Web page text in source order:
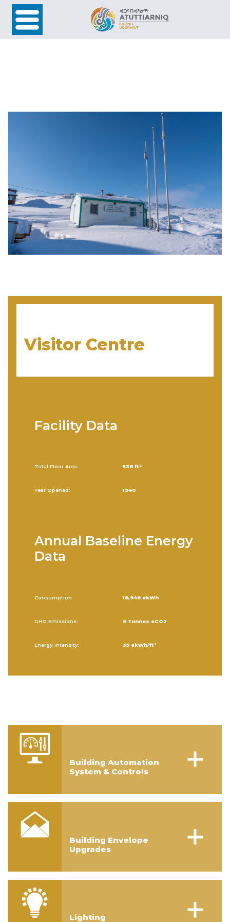
Visitor Centre
Facility Data
Total Floor Area: 538 ft²
Year Opened: 1940
Annual Baseline Energy
Data
Consumption: 18,946 ekWh
GHG Emissions: 6 Tonnes eCO2
Energy Intensity: 35 ekWh/ft²
Building Automation
System & Controls
Building Envelope
Upgrades
Lighting